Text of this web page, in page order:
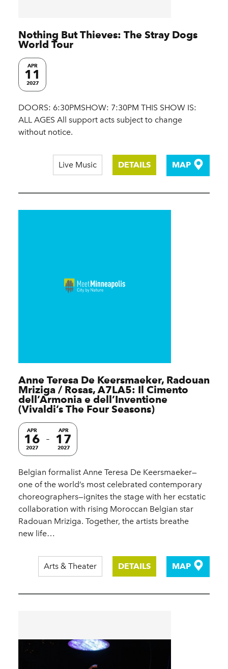
Nothing But Thieves: The Stray Dogs
World Tour
APR
11
2027
DOORS: 6:30PMSHOW: 7:30PM THIS SHOW IS:
ALL AGES All support acts subject to change
without notice.
Live Music DETAILS MAP
Anne Teresa De Keersmaeker, Radouan
Mriziga / Rosas, A7LA5: Il Cimento
dell’Armonia e dell’Inventione
(Vivaldi’s The Four Seasons)
APR
16
2027
APR
17
2027
Belgian formalist Anne Teresa De Keersmaeker—
one of the world’s most celebrated contemporary
choreographers—ignites the stage with her ecstatic
collaboration with rising Moroccan Belgian star
Radouan Mriziga. Together, the artists breathe
new life…
Arts & Theater DETAILS MAP